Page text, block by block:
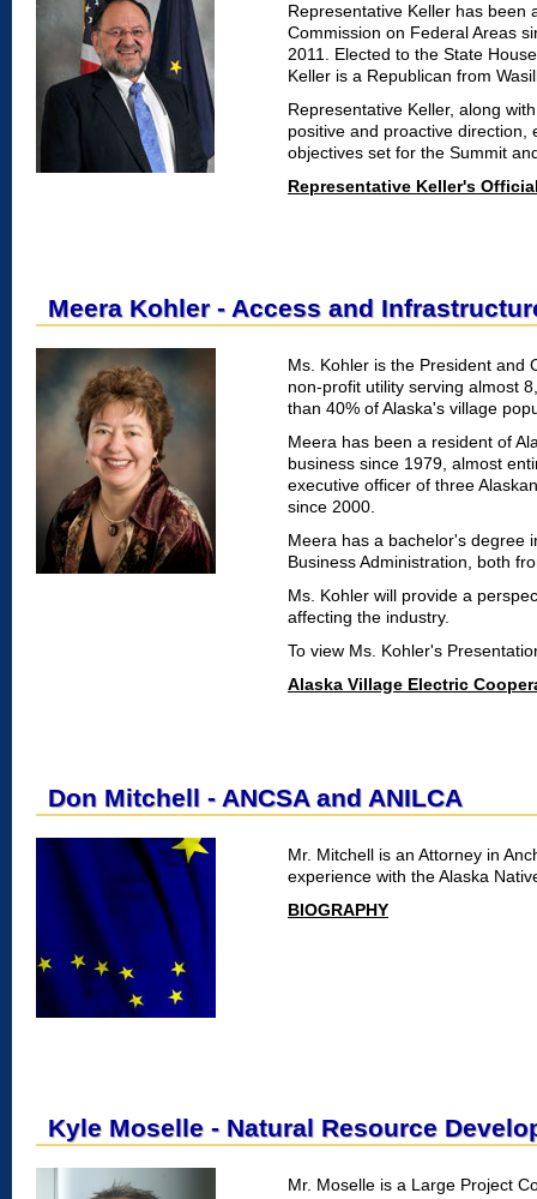
Representative Keller has been
Commission on Federal Areas
2011. Elected to the State
Keller is a Republican from
Representative Keller, along
positive and proactive
objectives set for the Summit
Representative Keller's
Meera Kohler - Access and
Ms. Kohler is the President and
non-profit utility serving almost
than 40% of Alaska's village
Meera has been a resident of
business since 1979, almost
executive officer of three
since 2000.
Meera has a bachelor's degree
Business Administration, both
Ms. Kohler will provide a
affecting the industry.
To view Ms. Kohler's
Alaska Village Electric
Don Mitchell - ANCSA and ANILCA
Mr. Mitchell is an Attorney in
experience with the Alaska
BIOGRAPHY
Kyle Moselle - Natural Resource
Mr. Moselle is a Large Project